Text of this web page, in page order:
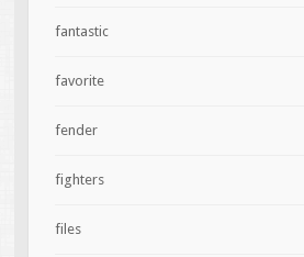
fantastic
favorite
fender
fighters
files